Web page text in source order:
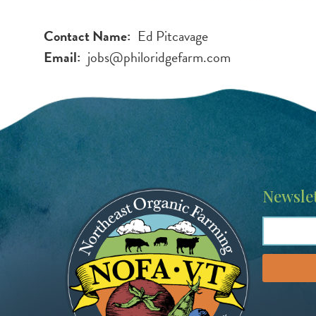
Contact Name Ed Pitcavage
Email jobs@philoridgefarm.com
Image